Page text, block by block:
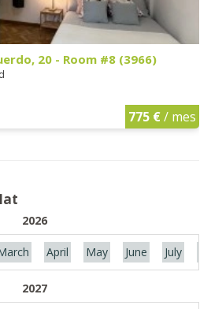
20 - Room #8 (3966)
775 €/ mes
2026
April May June July
2027